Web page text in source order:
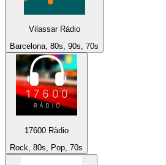
Vilassar Ràdio
Barcelona, 80s, 90s, 70s
17600 Ràdio
Rock, 80s, Pop, 70s